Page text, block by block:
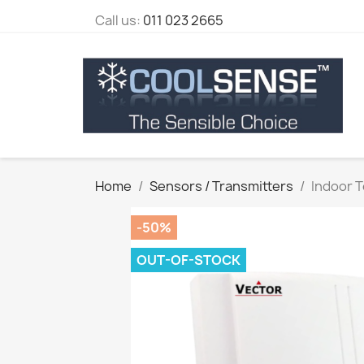
Call us: 011 023 2665
Home Sensors / Transmitters Indoor
-50%
OUT-OF-STOCK